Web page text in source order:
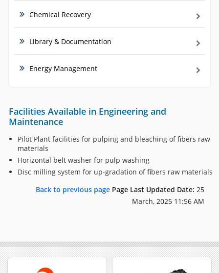
Chemical Recovery
Library & Documentation
Energy Management
Facilities Available in Engineering and
Maintenance
Pilot Plant facilities for pulping and bleaching of fibers raw
materials
Horizontal belt washer for pulp washing
Disc milling system for up-gradation of fibers raw materials
Back to previous page Page Last Updated Date: 25
March, 2025 11:56 AM